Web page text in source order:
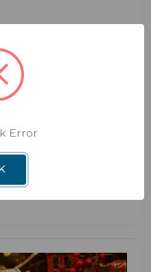
of Upgrading
upgrading their
Error